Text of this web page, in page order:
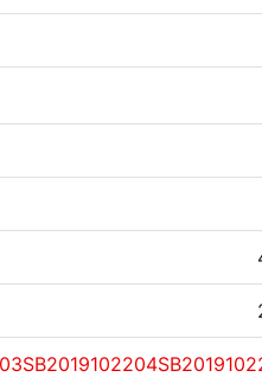
SB2019102204